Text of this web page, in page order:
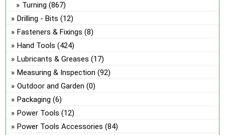
Turning (867)
Drilling - Bits (12)
Fasteners & Fixings (8)
Hand Tools (424)
Lubricants & Greases (17)
Measuring & Inspection (92)
Outdoor and Garden (0)
Packaging (6)
Power Tools (12)
Power Tools Accessories (84)